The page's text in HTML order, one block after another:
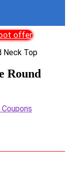
offer
Round